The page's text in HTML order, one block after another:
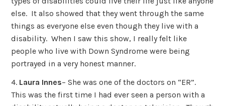
else. It also showed that they went through the same
things as everyone else even though they live with a
disability. When I saw this show, I really felt like
people who live with Down Syndrome were being
portrayed in a very honest manner.
4. Laura Innes– She was one of the doctors on “ER”.
This was the first time I had ever seen a person with a